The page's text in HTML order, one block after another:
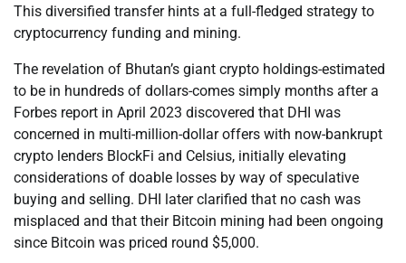
This diversified transfer hints at a full-fledged strategy to
cryptocurrency funding and mining.
The revelation of Bhutan’s giant crypto holdings-estimated
to be in hundreds of dollars-comes simply months after a
Forbes report in April 2023 discovered that DHI was
concerned in multi-million-dollar offers with now-bankrupt
crypto lenders BlockFi and Celsius, initially elevating
considerations of doable losses by way of speculative
buying and selling. DHI later clarified that no cash was
misplaced and that their Bitcoin mining had been ongoing
since Bitcoin was priced round $5,000.